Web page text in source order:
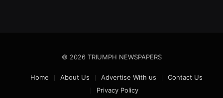
© 2026 TRIUMPH NEWSPAPERS
Home About Us Advertise With us
Contact Us
Privacy Policy